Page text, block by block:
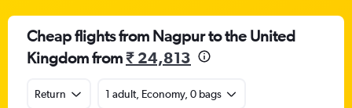
Cheap flights from Nagpur to the United
Kingdom from₹ 24,813
Return 1 adult, Economy, 0 bags